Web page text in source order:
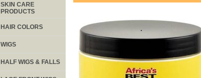
SKIN CARE
PRODUCTS
HAIR COLORS
WIGS
HALF WIGS & FALLS